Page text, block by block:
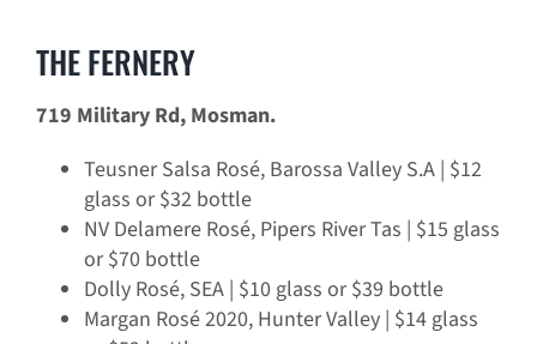
THE FERNERY
719 Military Rd, Mosman.
Teusner Salsa Rosé, Barossa Valley S.A | $12
glass or $32 bottle
NV Delamere Rosé, Pipers River Tas | $15 glass
or $70 bottle
Dolly Rosé, SEA | $10 glass or $39 bottle
Margan Rosé 2020, Hunter Valley | $14 glass